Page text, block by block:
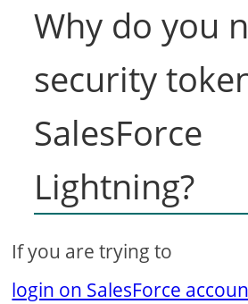
Why do you
security
SalesForce
Lightning?
If you are trying to
login on SalesForce